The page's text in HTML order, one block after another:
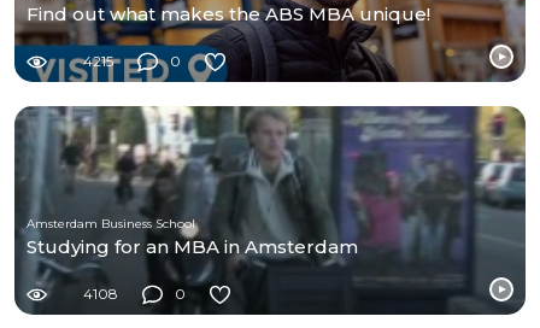
Find out what makes the ABS MBA unique!
4215 0
Amsterdam Business School
Studying for an MBA in Amsterdam
4108 0